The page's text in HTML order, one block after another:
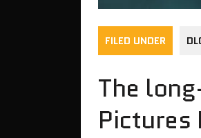
FILED UNDER
The
Pictures